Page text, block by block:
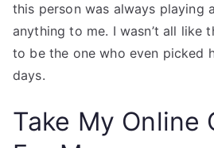
this person was always playing
anything to me. I wasn’t all like
to be the one who even picked
days.
Take My Online